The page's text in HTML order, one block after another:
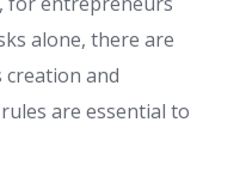
alone, there are
and
are essential to